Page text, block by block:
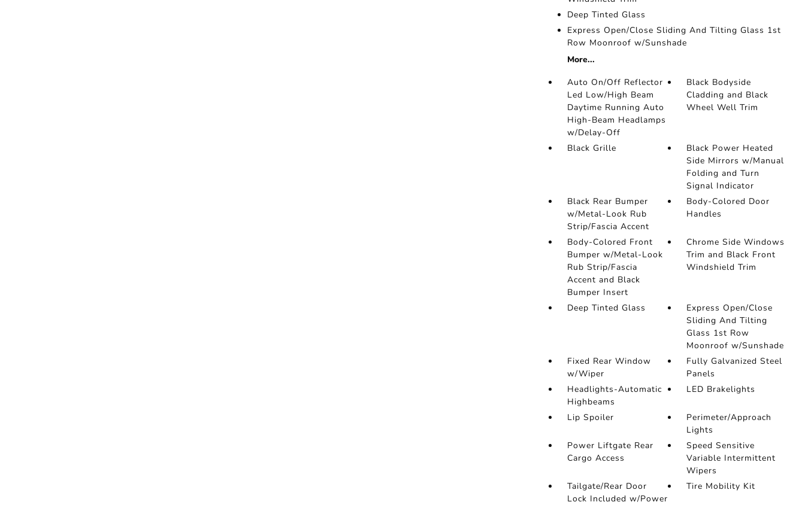
Deep Tinted Glass
Express Open/Close Sliding And Tilting Glass 1st
Row Moonroof w/Sunshade
More...
Auto On/Off Reflector
Led Low/High Beam
Daytime Running Auto
High-Beam Headlamps
w/Delay-Off
Black Bodyside
Cladding and Black
Wheel Well Trim
Black Grille
Black Power Heated
Side Mirrors w/Manual
Folding and Turn
Signal Indicator
Black Rear Bumper
w/Metal-Look Rub
Strip/Fascia Accent
Body-Colored Door
Handles
Body-Colored Front
Bumper w/Metal-Look
Rub Strip/Fascia
Accent and Black
Bumper Insert
Chrome Side Windows
Trim and Black Front
Windshield Trim
Deep Tinted Glass
Express Open/Close
Sliding And Tilting
Glass 1st Row
Moonroof w/Sunshade
Fixed Rear Window
w/Wiper
Fully Galvanized Steel
Panels
Headlights-Automatic
Highbeams
LED Brakelights
Lip Spoiler
Perimeter/Approach
Lights
Power Liftgate Rear
Cargo Access
Speed Sensitive
Variable Intermittent
Wipers
Tailgate/Rear Door
Lock Included w/Power
Tire Mobility Kit